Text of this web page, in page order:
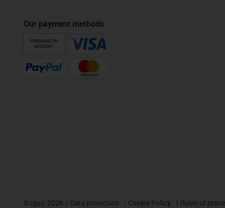
Our payment methods
PURCHASE ON
ACCOUNT
© igus, 2026 Data protection Cookie Policy Rules of